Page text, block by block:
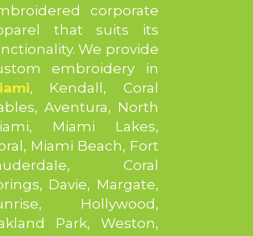
corporate
that suits its
We provide
embroidery in
, Kendall, Coral
Aventura, North
Miami Lakes,
Miami Beach, Fort
Coral
Davie, Margate,
Hollywood,
Park, Weston,